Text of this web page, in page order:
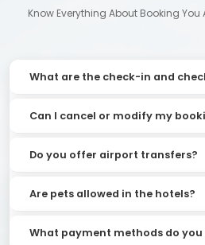
Know Everything About Booking
What are the check-in and
Can I cancel or modify my
Do you offer airport transfers?
Are pets allowed in the hotels?
What payment methods do you